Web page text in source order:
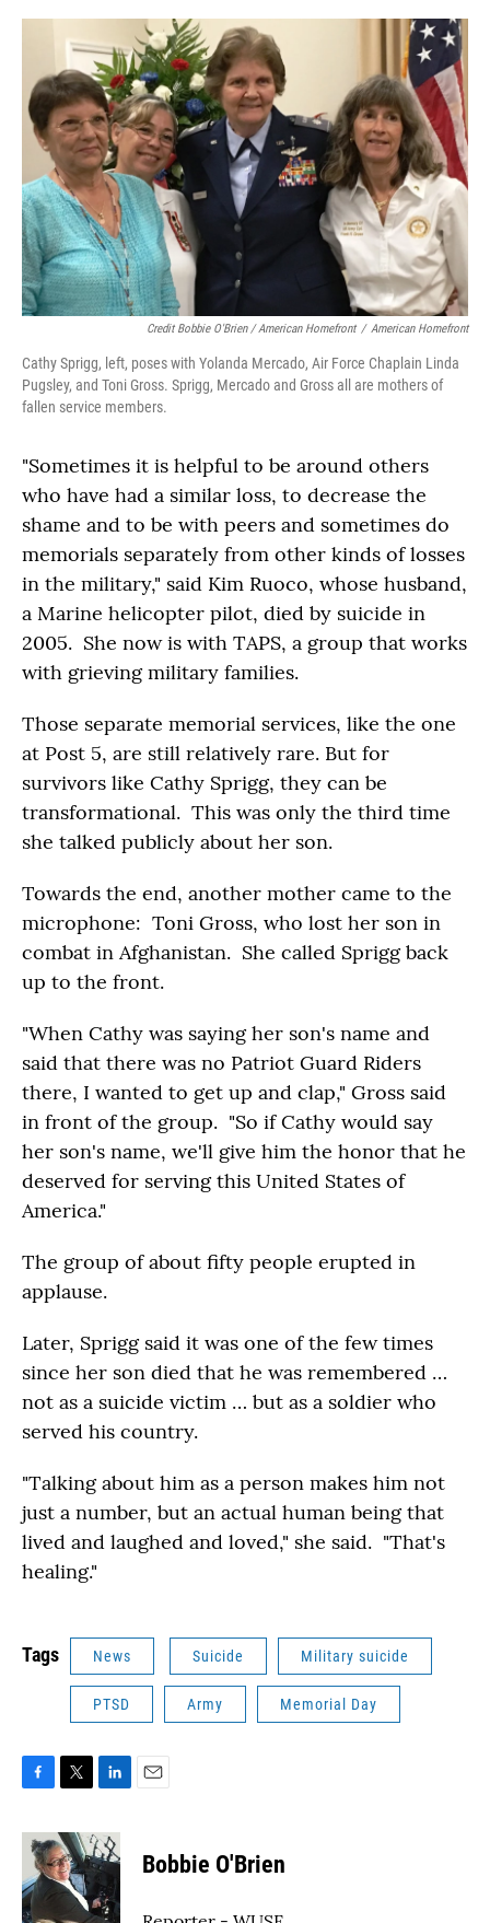
Credit Bobbie O'Brien / American Homefront / American Homefront
Cathy Sprigg, left, poses with Yolanda Mercado, Air Force Chaplain Linda
Pugsley, and Toni Gross. Sprigg, Mercado and Gross all are mothers of
fallen service members.
"Sometimes it is helpful to be around others
who have had a similar loss, to decrease the
shame and to be with peers and sometimes do
memorials separately from other kinds of losses
in the military," said Kim Ruoco, whose husband,
a Marine helicopter pilot, died by suicide in
2005. She now is with TAPS, a group that works
with grieving military families.
Those separate memorial services, like the one
at Post 5, are still relatively rare. But for
survivors like Cathy Sprigg, they can be
transformational. This was only the third time
she talked publicly about her son.
Towards the end, another mother came to the
microphone: Toni Gross, who lost her son in
combat in Afghanistan. She called Sprigg back
up to the front.
"When Cathy was saying her son's name and
said that there was no Patriot Guard Riders
there, I wanted to get up and clap," Gross said
in front of the group. "So if Cathy would say
her son's name, we'll give him the honor that he
deserved for serving this United States of
America."
The group of about fifty people erupted in
applause.
Later, Sprigg said it was one of the few times
since her son died that he was remembered …
not as a suicide victim … but as a soldier who
served his country.
"Talking about him as a person makes him not
just a number, but an actual human being that
lived and laughed and loved," she said. "That's
healing."
Tags News Suicide Military suicide
PTSD Army Memorial Day
c
b
o
o
i
t
t
e
r
n
k
e
d
I
Bobbie O'Brien